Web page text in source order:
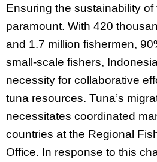
Ensuring the sustainability of
paramount. With 420
and 1.7 million fishermen,
small-scale fishers,
necessity for collaborative
tuna resources. Tuna’s
necessitates coordinated
countries at the Regional
Office. In response to this